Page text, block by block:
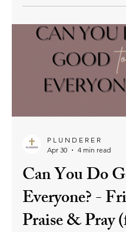
It is so easy to be hard
When we read the Bible
attention to certain other
we see are the ways that
And we can't imagine
ever match what they
meet the expectations
might think you are
beating yourself up all
However, all you are
Yup, pride, the first sin
Apr 30
4 min read